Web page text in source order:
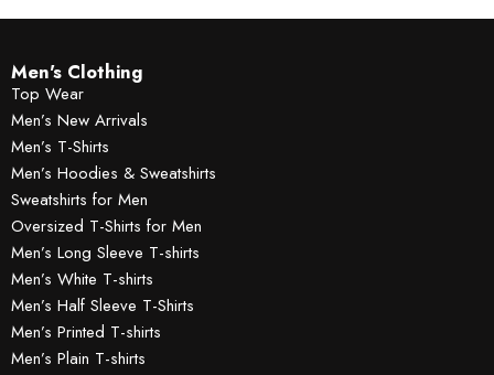
Men's Clothing
Top Wear
Men’s New Arrivals
Men’s T-Shirts
Men’s Hoodies & Sweatshirts
Sweatshirts for Men
Oversized T-Shirts for Men
Men’s Long Sleeve T-shirts
Men’s White T-shirts
Men’s Half Sleeve T-Shirts
Men’s Printed T-shirts
Men’s Plain T-shirts